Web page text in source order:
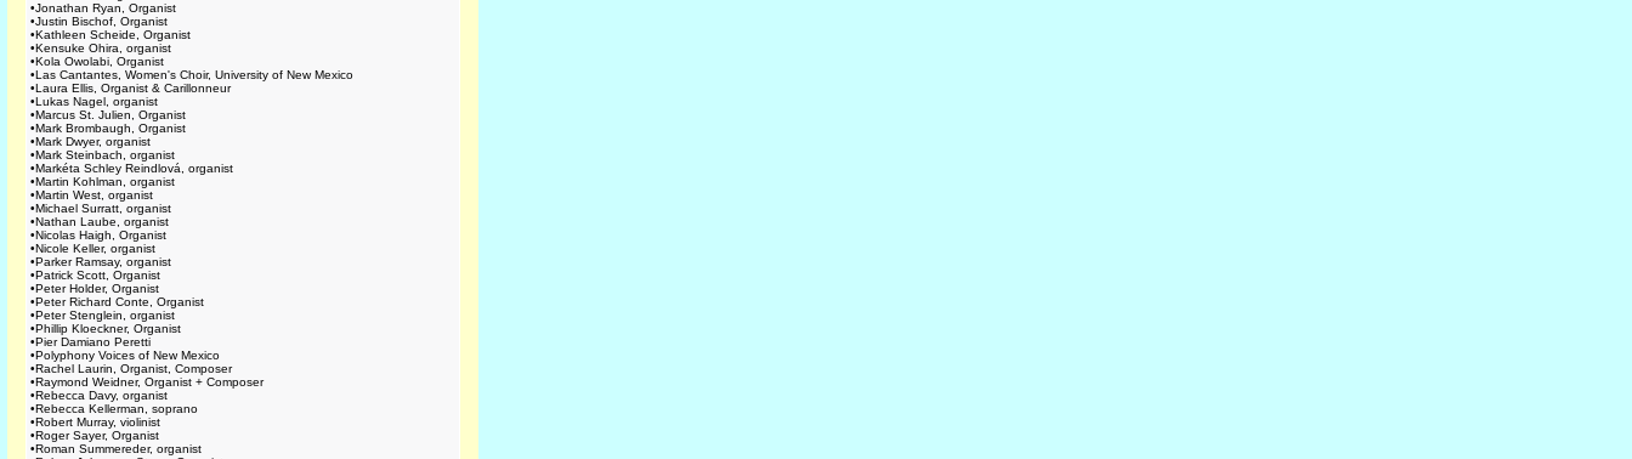
•Jonathan Ryan, Organist
•Justin Bischof, Organist
•Kathleen Scheide, Organist
•Kensuke Ohira, organist
•Kola Owolabi, Organist
•Las Cantantes, Women's Choir, University of New Mexico
•Laura Ellis, Organist & Carillonneur
•Lukas Nagel, organist
•Marcus St. Julien, Organist
•Mark Brombaugh, Organist
•Mark Dwyer, organist
•Mark Steinbach, organist
•Markéta Schley Reindlová, organist
•Martin Kohlman, organist
•Martin West, organist
•Michael Surratt, organist
•Nathan Laube, organist
•Nicolas Haigh, Organist
•Nicole Keller, organist
•Parker Ramsay, organist
•Patrick Scott, Organist
•Peter Holder, Organist
•Peter Richard Conte, Organist
•Peter Stenglein, organist
•Phillip Kloeckner, Organist
•Pier Damiano Peretti
•Polyphony Voices of New Mexico
•Rachel Laurin, Organist, Composer
•Raymond Weidner, Organist + Composer
•Rebecca Davy, organist
•Rebecca Kellerman, soprano
•Robert Murray, violinist
•Roger Sayer, Organist
•Roman Summereder, organist